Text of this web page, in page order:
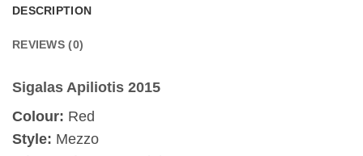
DESCRIPTION
REVIEWS (0)
Sigalas Apiliotis 2015
Colour: Red
Style: Mezzo